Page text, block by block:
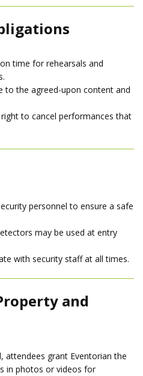
time for rehearsals and
to the agreed-upon content and
to cancel performances that
personnel to ensure a safe
may be used at entry
with security staff at all times.
and
attendees grant Eventorian the
in photos or videos for